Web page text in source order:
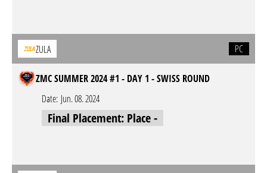
ZULA PC
ZMC SUMMER 2024 #1 - DAY 1 - SWISS ROUND
Date: Jun. 08. 2024
Final Placement: Place -